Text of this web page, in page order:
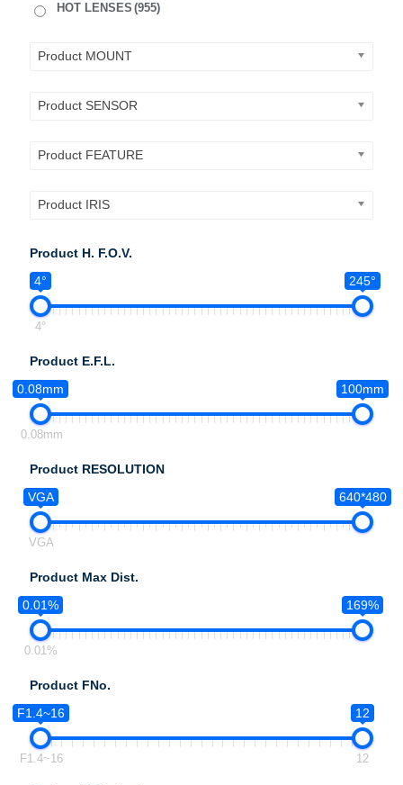
HOT LENSES (955)
Product MOUNT
Product SENSOR
Product FEATURE
Product IRIS
Product H. F.O.V.
4°
245°
4°
Product E.F.L.
0.08mm
100mm
0.08mm
Product RESOLUTION
VGA
640*480
VGA
Product Max Dist.
0.01%
169%
0.01%
Product FNo.
F1.4~16
12
F1.4~16 12